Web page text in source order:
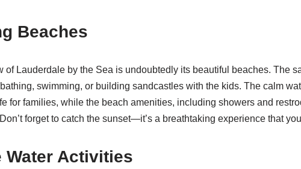
Beaches
of Lauderdale by the Sea is undoubtedly its beautiful beaches. The
swimming, or building sandcastles with the kids. The calm
for families, while the beach amenities, including showers and
forget to catch the sunset—it’s a breathtaking experience that
Water Activities